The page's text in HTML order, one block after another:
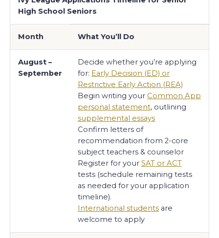
High School Seniors
Month What You’ll Do
August –
September
Decide whether you’re applying
for: Early Decision (ED) or
Restrictive Early Action (REA)
Begin writing your Common App
personal statement, outlining
supplemental essays
Confirm letters of
recommendation from 2-core
subject teachers & counselor
Register for your SAT or ACT
tests (schedule remaining tests
as needed for your application
timeline).
International students are
welcome to apply